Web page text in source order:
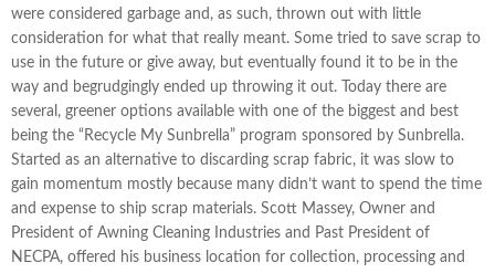
were considered garbage and, as such, thrown out with little
consideration for what that really meant. Some tried to save scrap to
use in the future or give away, but eventually found it to be in the
way and begrudgingly ended up throwing it out. Today there are
several, greener options available with one of the biggest and best
being the “Recycle My Sunbrella” program sponsored by Sunbrella.
Started as an alternative to discarding scrap fabric, it was slow to
gain momentum mostly because many didn’t want to spend the time
and expense to ship scrap materials. Scott Massey, Owner and
President of Awning Cleaning Industries and Past President of
NECPA, offered his business location for collection, processing and